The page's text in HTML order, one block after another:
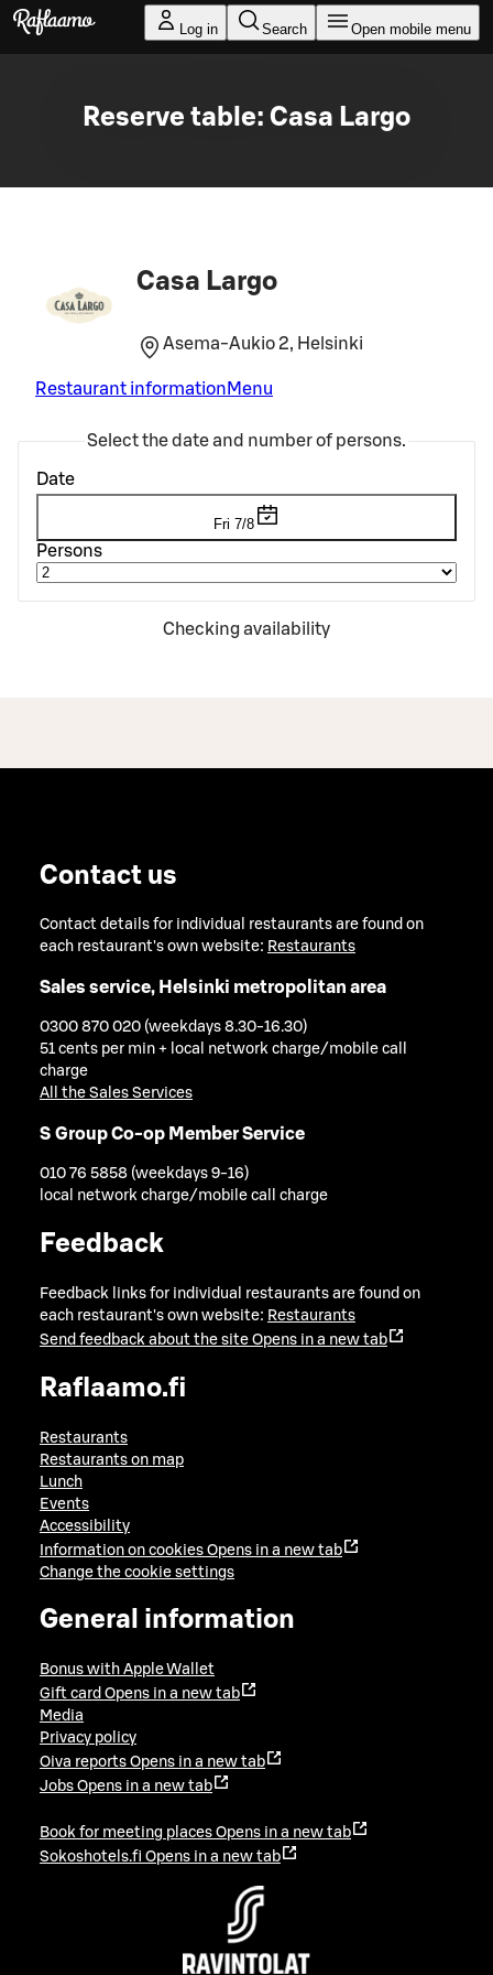
Skip to main content
Log in Search Open mobile menu
Reserve table: Casa Largo
Casa Largo
Asema-Aukio 2, Helsinki
Restaurant information Menu
Select the date and number of persons.
Date
Fri 7/8
Persons
Checking availability
Contact us
Contact details for individual restaurants are found on
each restaurant's own website: Restaurants
Sales service, Helsinki metropolitan area
0300 870 020 (weekdays 8.30-16.30)
51 cents per min + local network charge/mobile call
charge
All the Sales Services
S Group Co-op Member Service
010 76 5858 (weekdays 9-16)
local network charge/mobile call charge
Feedback
Feedback links for individual restaurants are found on
each restaurant's own website: Restaurants
Send feedback about the site Opens in a new tab
Raflaamo.fi
Restaurants
Restaurants on map
Lunch
Events
Accessibility
Information on cookies Opens in a new tab
Change the cookie settings
General information
Bonus with Apple Wallet
Gift card Opens in a new tab
Media
Privacy policy
Oiva reports Opens in a new tab
Jobs Opens in a new tab
Book for meeting places Opens in a new tab
Sokoshotels.fi Opens in a new tab